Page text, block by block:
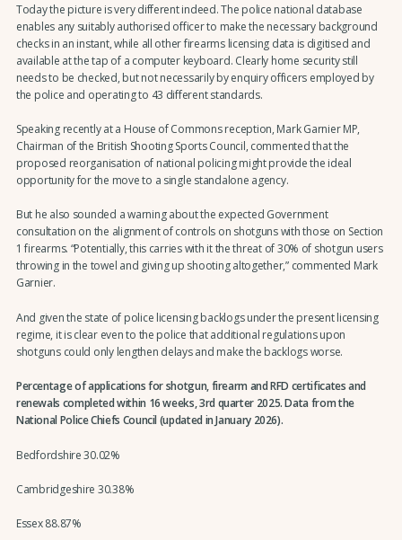
Today the picture is very different indeed. The police national database
enables any suitably authorised officer to make the necessary background
checks in an instant, while all other firearms licensing data is digitised and
available at the tap of a computer keyboard. Clearly home security still
needs to be checked, but not necessarily by enquiry officers employed by
the police and operating to 43 different standards.
Speaking recently at a House of Commons reception, Mark Garnier MP,
Chairman of the British Shooting Sports Council, commented that the
proposed reorganisation of national policing might provide the ideal
opportunity for the move to a single standalone agency.
But he also sounded a warning about the expected Government
consultation on the alignment of controls on shotguns with those on Section
1 firearms. “Potentially, this carries with it the threat of 30% of shotgun users
throwing in the towel and giving up shooting altogether,” commented Mark
Garnier.
And given the state of police licensing backlogs under the present licensing
regime, it is clear even to the police that additional regulations upon
shotguns could only lengthen delays and make the backlogs worse.
Percentage of applications for shotgun, firearm and RFD certificates and
renewals completed within 16 weeks, 3rd quarter 2025. Data from the
National Police Chiefs Council (updated in January 2026).
Bedfordshire 30.02%
Cambridgeshire 30.38%
Essex 88.87%